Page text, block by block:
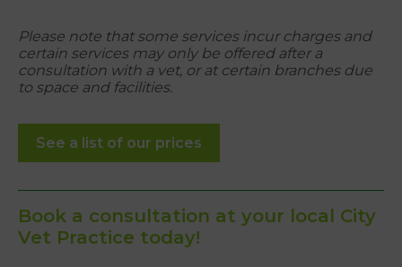
Please note that some services incur charges and
certain services may only be offered after a
consultation with a vet, or at certain branches due
to space and facilities.
See a list of our prices
Book a consultation at your local City
Vet Practice today!